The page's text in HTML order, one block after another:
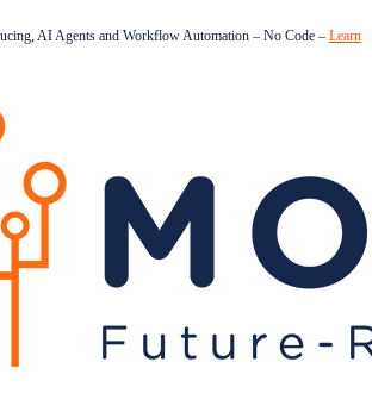
AI Agents and Workflow Automation – No Code – Learn